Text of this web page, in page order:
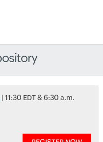
| 11:30 EDT & 6:30 a.m.